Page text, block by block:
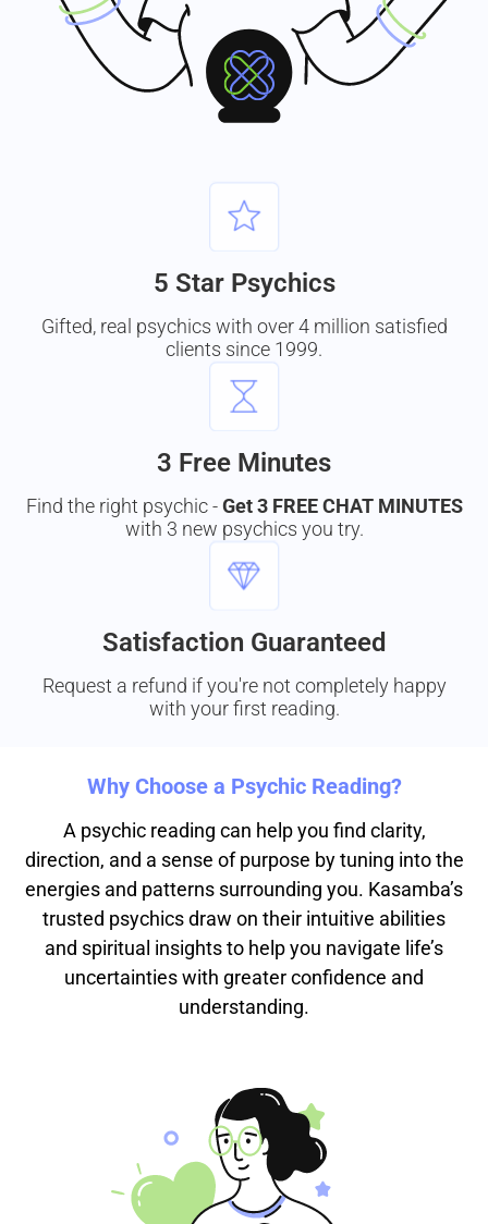
5 Star Psychics
Gifted, real psychics with over 4 million satisfied
clients since 1999.
3 Free Minutes
Find the right psychic -Get 3 FREE CHAT MINUTES
with 3 new psychics you try.
Satisfaction Guaranteed
Request a refund if you're not completely happy
with your first reading.
Why Choose a Psychic Reading?
A psychic reading can help you find clarity,
direction, and a sense of purpose by tuning into the
energies and patterns surrounding you. Kasamba’s
trusted psychics draw on their intuitive abilities
and spiritual insights to help you navigate life’s
uncertainties with greater confidence and
understanding.